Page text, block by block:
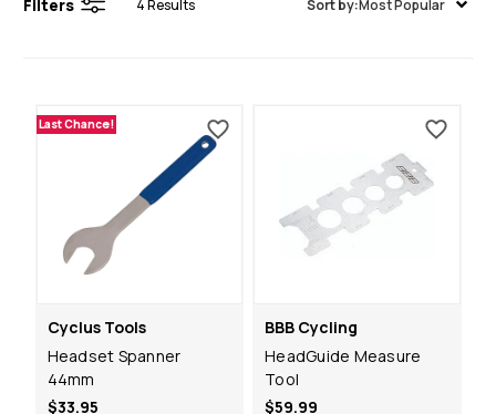
Filters 4Results Sort by:Most Popular
Last Chance!
Cyclus Tools
Headset Spanner
44mm
$33.95
BBB Cycling
HeadGuide Measure
Tool
$59.99